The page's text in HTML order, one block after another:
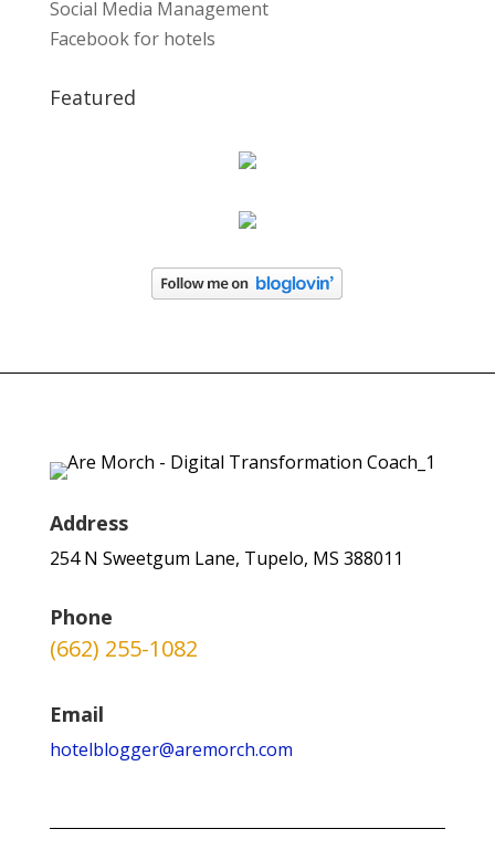
Social Media Management
Facebook for hotels
Featured
Address
254 N Sweetgum Lane, Tupelo, MS 388011
Phone
(662) 255-1082
Email
hotelblogger@aremorch.com